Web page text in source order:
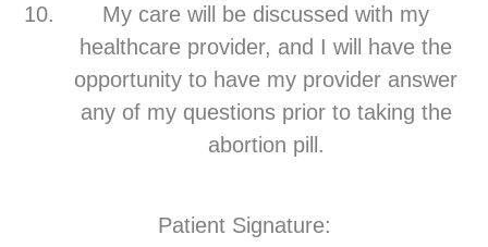
My care will be discussed with my
healthcare provider, and I will have the
opportunity to have my provider answer
any of my questions prior to taking the
abortion pill.
Patient Signature: